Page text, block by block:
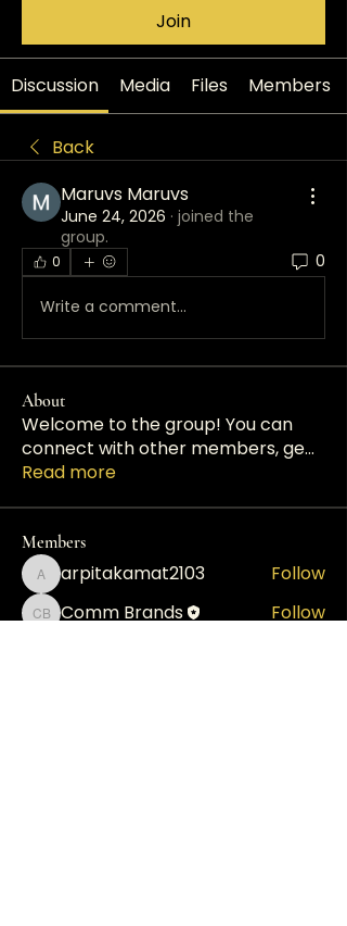
Join
Discussion Media Files Members
Back
Maruvs Maruvs
June 24, 2026 · joined the
group.
0 0
Write a comment...
About
Welcome to the group! You can
connect with other members, ge...
Read more
Members
arpitakamat2103
arpitakamat2103 Follow
Comm Brands
Comm Brands
Follow